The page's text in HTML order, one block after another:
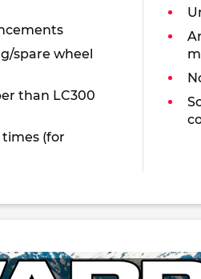
spare wheel
than LC300
(for